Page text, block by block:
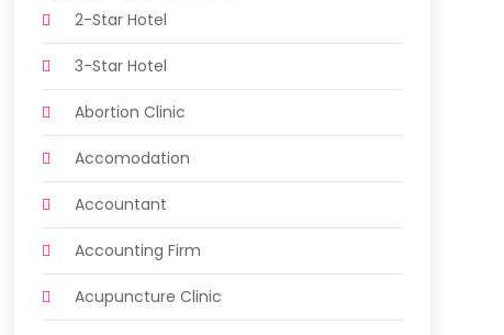
2-Star Hotel
3-Star Hotel
Abortion Clinic
Accomodation
Accountant
Accounting Firm
Acupuncture Clinic